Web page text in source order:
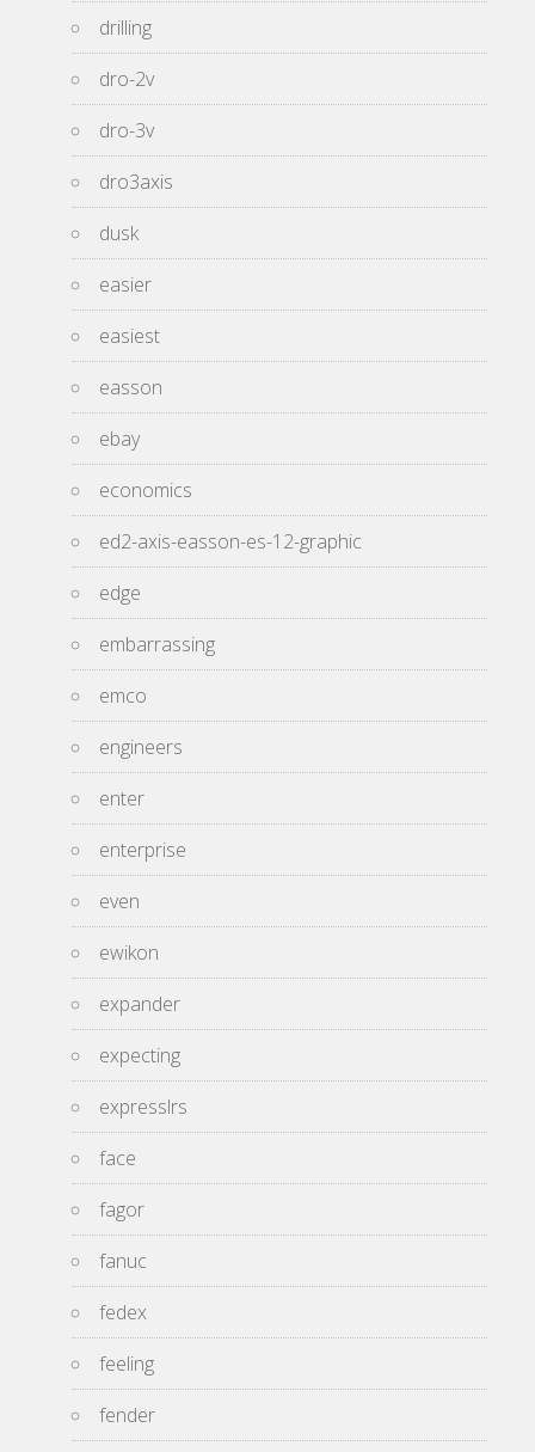
drilling
dro-2v
dro-3v
dro3axis
dusk
easier
easiest
easson
ebay
economics
ed2-axis-easson-es-12-graphic
edge
embarrassing
emco
engineers
enter
enterprise
even
ewikon
expander
expecting
expresslrs
face
fagor
fanuc
fedex
feeling
fender